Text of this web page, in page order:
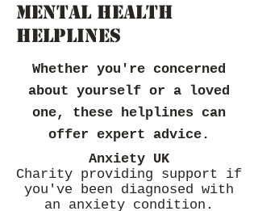
Mental health
helplines
Whether you're concerned
about yourself or a loved
one, these helplines can
offer expert advice.
Anxiety UK
Charity providing support if
you've been diagnosed with
an anxiety condition.